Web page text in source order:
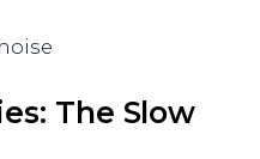
The Slow